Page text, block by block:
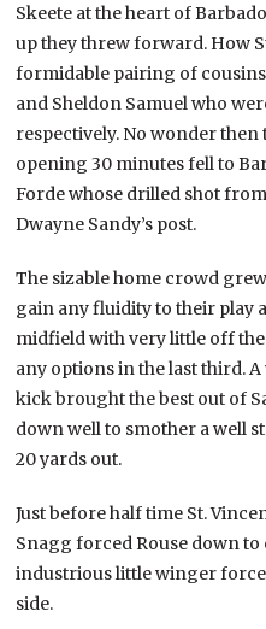
Skeete at the heart of
up they threw forward. How
formidable pairing of
and Sheldon Samuel who
respectively. No wonder then
opening 30 minutes fell to
Forde whose drilled shot
Dwayne Sandy’s post.
The sizable home crowd
gain any fluidity to their play
midfield with very little off
any options in the last third.
kick brought the best out of
down well to smother a well
20 yards out.
Just before half time St.
Snagg forced Rouse down to
industrious little winger
side.